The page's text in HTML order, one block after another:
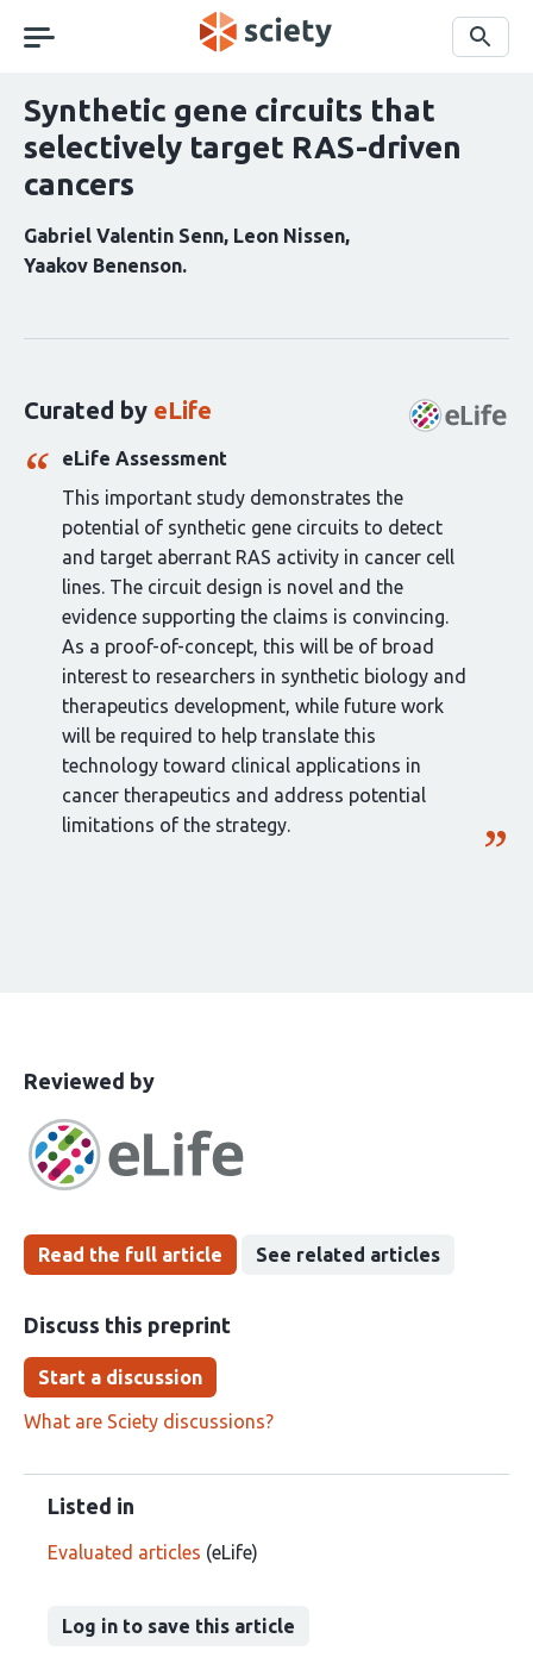
navigation
Search
Synthetic gene circuits that
selectively target RAS-driven
cancers
Gabriel Valentin Senn Leon Nissen
Yaakov Benenson
article:
Curated by eLife
eLife Assessment
This important study demonstrates the
potential of synthetic gene circuits to detect
and target aberrant RAS activity in cancer cell
lines. The circuit design is novel and the
evidence supporting the claims is convincing.
As a proof-of-concept, this will be of broad
interest to researchers in synthetic biology and
therapeutics development, while future work
will be required to help translate this
technology toward clinical applications in
cancer therapeutics and address potential
limitations of the strategy.
This
has
been
Reviewed bythe
groups
Read the full article See related articles
Discuss this preprint
Start a discussion
What are Sciety discussions?
Listed in
Evaluated articles (eLife)
Log in to save this article